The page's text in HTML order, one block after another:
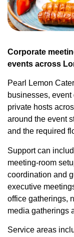
Corporate
events across
Pearl Lemon
businesses,
private hosts
around the event
and the required
Support can
meeting-room
coordination and
executive
office gatherings,
media gatherings
Service areas